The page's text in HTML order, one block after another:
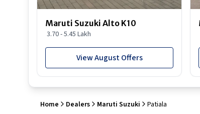
Maruti Suzuki Alto K10
3.70 - 5.45 Lakh
View August Offers
Home Dealers Maruti Suzuki Patiala